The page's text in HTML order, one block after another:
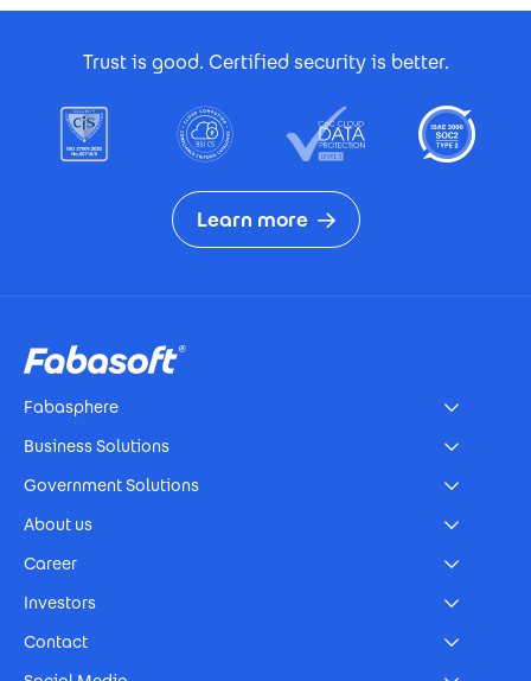
Trust is good. Certified security is better.
Learn more
Fabasphere
Business Solutions
Government Solutions
About us
Career
Investors
Contact